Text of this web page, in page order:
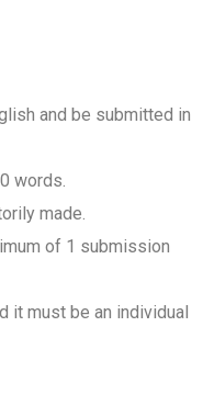
and be submitted in
words.
made.
of 1 submission
it must be an individual